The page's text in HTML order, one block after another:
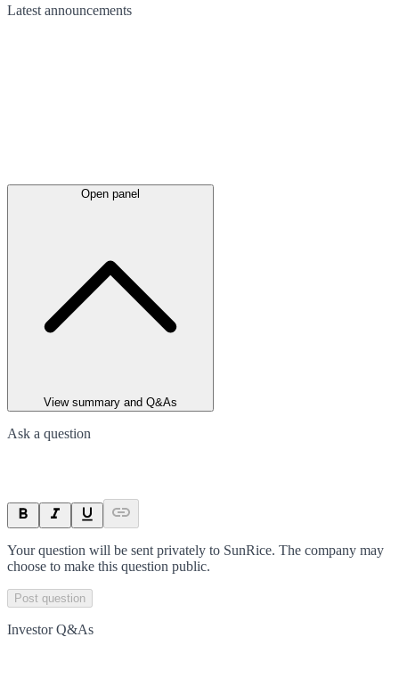
Latest announcements
Open panel
View summary and Q&As
Ask a question
Your question will be sent privately to SunRice. The company may
choose to make this question public.
Post question
Investor Q&As